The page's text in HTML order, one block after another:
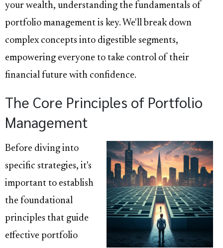
your wealth, understanding the fundamentals of
portfolio management is key. We'll break down
complex concepts into digestible segments,
empowering everyone to take control of their
financial future with confidence.
The Core Principles of Portfolio
Management
Before diving into
specific strategies, it's
important to establish
the foundational
principles that guide
effective portfolio